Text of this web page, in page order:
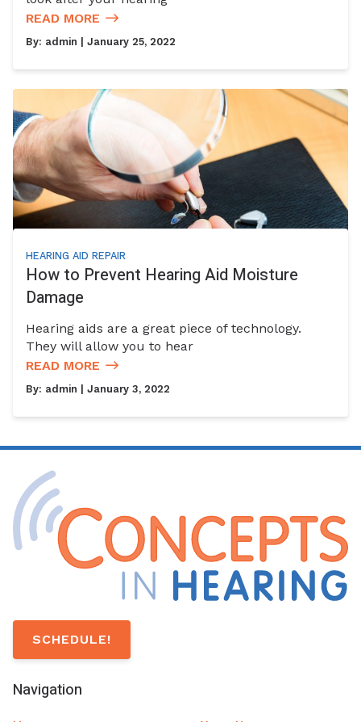
READ MORE
By: admin | January 25, 2022
HEARING AID REPAIR
How to Prevent Hearing Aid Moisture
Damage
Hearing aids are a great piece of technology.
They will allow you to hear
READ MORE
By: admin | January 3, 2022
SCHEDULE!
Navigation